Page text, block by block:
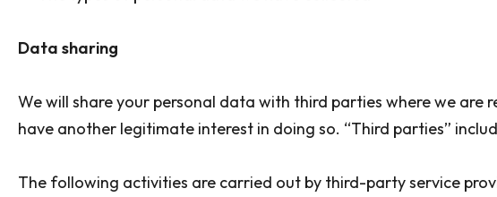
Data sharing
We will share your personal data with third parties where we are
have another legitimate interest in doing so. “Third parties”
The following activities are carried out by third-party service